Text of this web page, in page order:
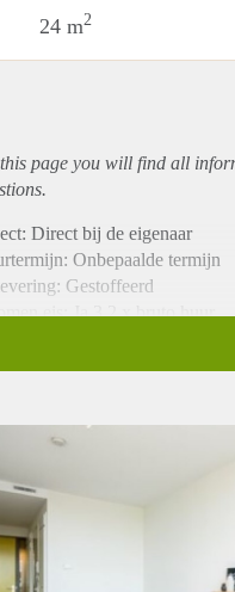
24 m2
page you will find all
Direct bij de eigenaar
Onbepaalde termijn
Gestoffeerd
eis: Ja 3,2 x bruto huur
1 maand
keuken: Nee
woonkamer: Nee
Nee
huisgenoten: N.v.t.